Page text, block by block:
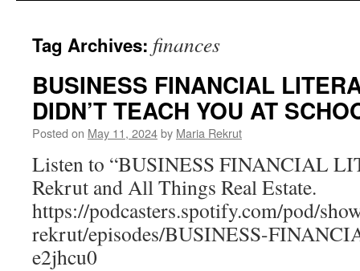
Tag Archives: finances
BUSINESS FINANCIAL
DIDN’T TEACH YOU AT
Posted on May 11, 2024by Maria Rekrut
Listen to “BUSINESS FINANCIAL
Rekrut and All Things Real Estate.
https://podcasters.spotify.com/pod/
rekrut/episodes/BUSINESS-
e2jhcu0